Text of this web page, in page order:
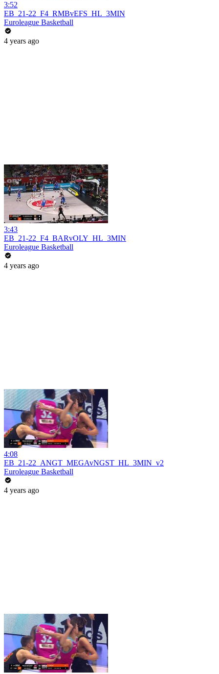
3:52
EB_21-22_F4_RMBvEFS_HL_3MIN
Euroleague Basketball
4 years ago
3:43
EB_21-22_F4_BARvOLY_HL_3MIN
Euroleague Basketball
4 years ago
4:08
EB_21-22_ANGT_MEGAvNGST_HL_3MIN_v2
Euroleague Basketball
4 years ago